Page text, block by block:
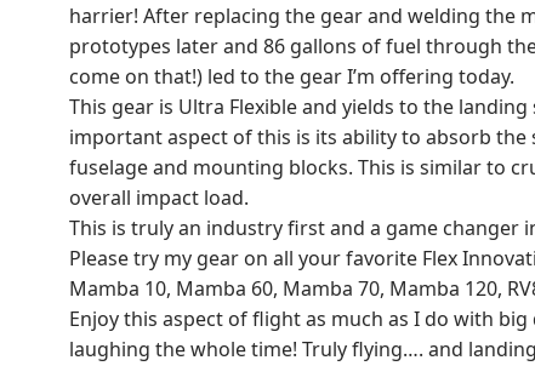
harrier! After replacing the gear and welding the
prototypes later and 86 gallons of fuel through
come on that!) led to the gear I’m offering today.
This gear is Ultra Flexible and yields to the
important aspect of this is its ability to absorb
fuselage and mounting blocks. This is similar to
overall impact load.
This is truly an industry first and a game changer
Please try my gear on all your favorite Flex
Mamba 10, Mamba 60, Mamba 70, Mamba 120,
Enjoy this aspect of flight as much as I do with
laughing the whole time! Truly flying…. and